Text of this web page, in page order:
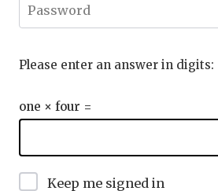
Please enter an answer in digits:
one × four =
Keep me signed in